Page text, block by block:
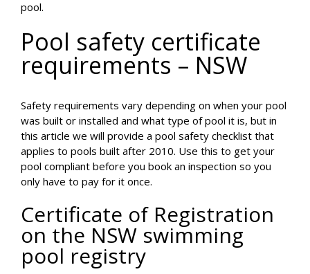
pool.
Pool safety certificate
requirements – NSW
Safety requirements vary depending on when your pool
was built or installed and what type of pool it is, but in
this article we will provide a pool safety checklist that
applies to pools built after 2010. Use this to get your
pool compliant before you book an inspection so you
only have to pay for it once.
Certificate of Registration
on the NSW swimming
pool registry